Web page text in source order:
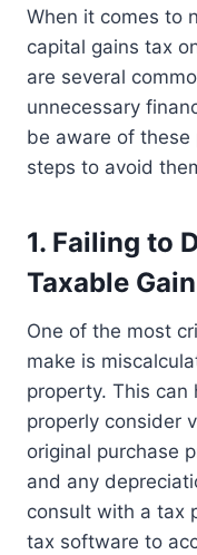
When it comes to
capital gains tax
are several
unnecessary
be aware of
steps to avoid
1. Failing to
Taxable Gain
One of the most
make is
property. This can
properly consider
original purchase
and any
consult with a tax
tax software to